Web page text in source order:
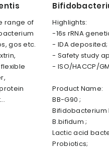
range of
gos etc.
Highlights:
-16s rRNA
- IDA deposited;
- Safety study
- ISO/HACCP/
Product Name:
BB-G90 ;
Bifidobacterium
B.bifidum ;
Lactic acid
Probiotics;